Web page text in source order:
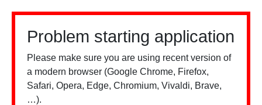
Problem starting application
Please make sure you are using recent version of
a modern browser (Google Chrome, Firefox,
Safari, Opera, Edge, Chromium, Vivaldi, Brave,
…).